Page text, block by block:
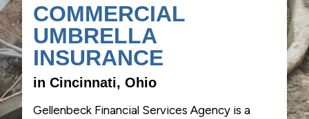
COMMERCIAL
UMBRELLA
INSURANCE
in Cincinnati, Ohio
Gellenbeck Financial Services Agency is a